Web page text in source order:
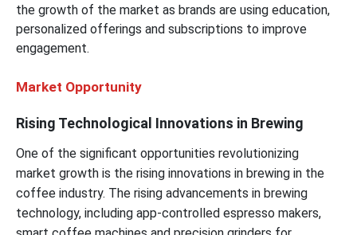
the growth of the market as brands are using education,
personalized offerings and subscriptions to improve
engagement.
Market Opportunity
Rising Technological Innovations in Brewing
One of the significant opportunities revolutionizing
market growth is the rising innovations in brewing in the
coffee industry. The rising advancements in brewing
technology, including app-controlled espresso makers,